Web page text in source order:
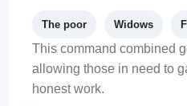
The poor Widows
This command combined
allowing those in need to
honest work.